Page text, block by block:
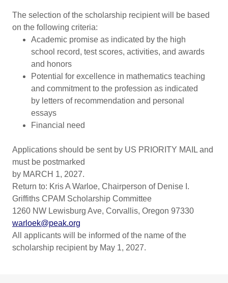
The selection of the scholarship recipient will be based
on the following criteria:
Academic promise as indicated by the high
school record, test scores, activities, and awards
and honors
Potential for excellence in mathematics teaching
and commitment to the profession as indicated
by letters of recommendation and personal
essays
Financial need
Applications should be sent by US PRIORITY MAIL and
must be postmarked
by MARCH 1, 2027.
Return to: Kris A Warloe, Chairperson of Denise I.
Griffiths CPAM Scholarship Committee
1260 NW Lewisburg Ave, Corvallis, Oregon 97330
warloek@peak.org
All applicants will be informed of the name of the
scholarship recipient by May 1, 2027.